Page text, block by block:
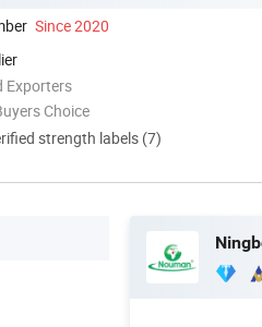
Since 2020
Exporters
Choice
strength labels (7)